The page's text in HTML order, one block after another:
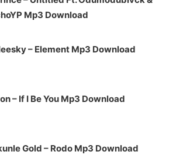
Mp3 Download
– Element Mp3 Download
– If I Be You Mp3 Download
Gold – Rodo Mp3 Download